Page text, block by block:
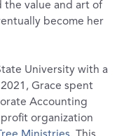
the value and art of
become her
University with a
Grace spent
Accounting
organization